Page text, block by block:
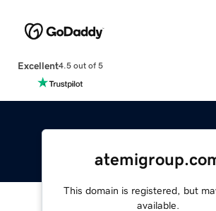
Excellent4.5 out of 5
This domain is registered, but
available.